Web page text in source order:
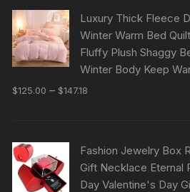
Luxury Thick Fleece
Winter Warm Bed
Fluffy Plush Shaggy
Winter Body Keep
$125.00 – $147.18
Fashion Jewelry Box
Gift Necklace Eternal
Day Valentine's Day